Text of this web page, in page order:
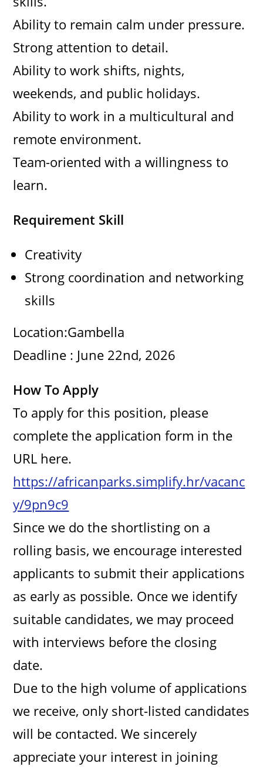
Ability to remain calm under pressure.
Strong attention to detail.
Ability to work shifts, nights,
weekends, and public holidays.
Ability to work in a multicultural and
remote environment.
Team-oriented with a willingness to
learn.
Requirement Skill
Creativity
Strong coordination and networking
skills
Location:Gambella
Deadline : June 22nd, 2026
How To Apply
To apply for this position, please
complete the application form in the
URL here.
https://africanparks.simplify.hr/vacanc
y/9pn9c9
Since we do the shortlisting on a
rolling basis, we encourage interested
applicants to submit their applications
as early as possible. Once we identify
suitable candidates, we may proceed
with interviews before the closing
date.
Due to the high volume of applications
we receive, only short-listed candidates
will be contacted. We sincerely
appreciate your interest in joining